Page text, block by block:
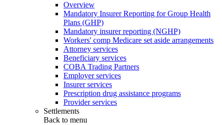
Overview
Mandatory Insurer Reporting for Group Health
Plans (GHP)
Mandatory insurer reporting (NGHP)
Workers' comp Medicare set aside arrangements
Attorney services
Beneficiary services
COBA Trading Partners
Employer services
Insurer services
Prescription drug assistance programs
Provider services
Settlements
Back to menu